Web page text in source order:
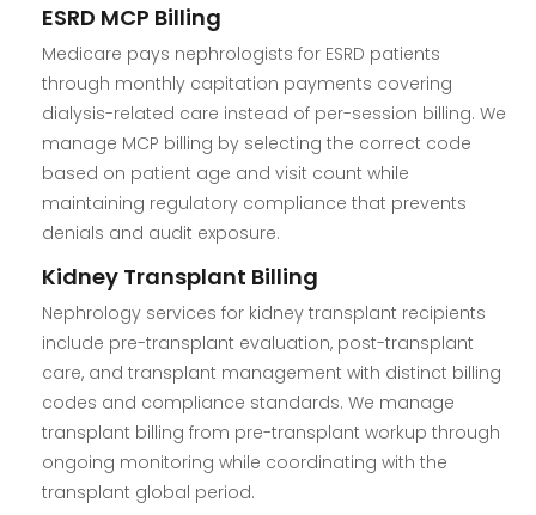
ESRD MCP Billing
Medicare pays nephrologists for ESRD patients
through monthly capitation payments covering
dialysis-related care instead of per-session billing. We
manage MCP billing by selecting the correct code
based on patient age and visit count while
maintaining regulatory compliance that prevents
denials and audit exposure.
Kidney Transplant Billing
Nephrology services for kidney transplant recipients
include pre-transplant evaluation, post-transplant
care, and transplant management with distinct billing
codes and compliance standards. We manage
transplant billing from pre-transplant workup through
ongoing monitoring while coordinating with the
transplant global period.